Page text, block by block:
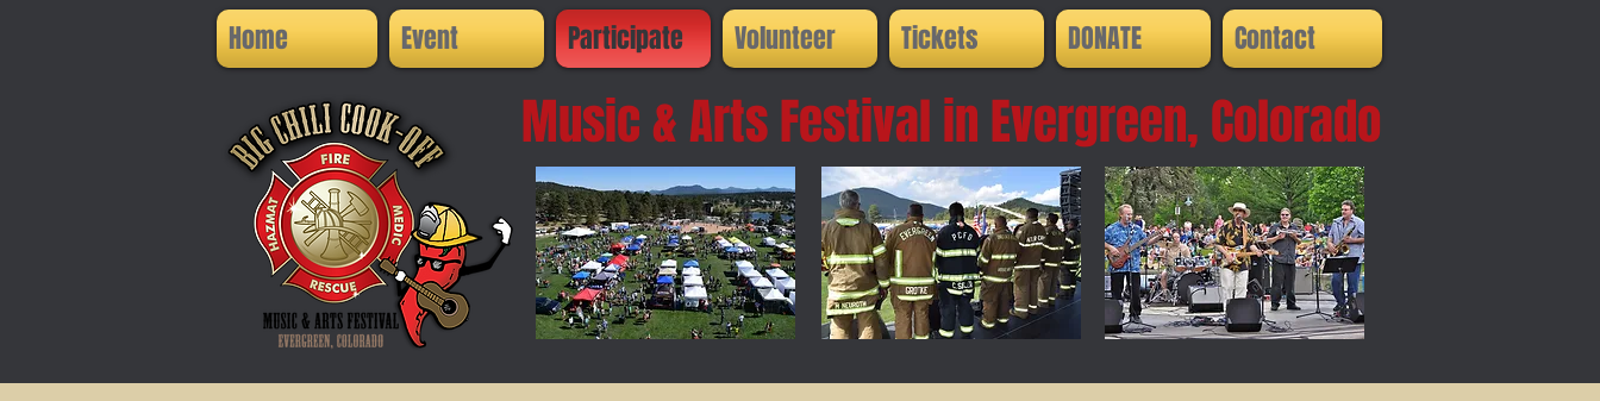
Home Event Participate Volunteer Tickets DONATE Contact
Music & Arts Festival in Evergreen, Colorado